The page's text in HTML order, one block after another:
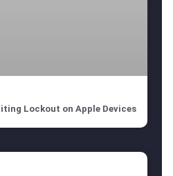
Lockout on Apple Devices